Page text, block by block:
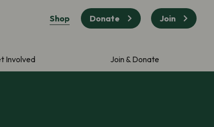
Shop Donate Join
Involved Join & Donate